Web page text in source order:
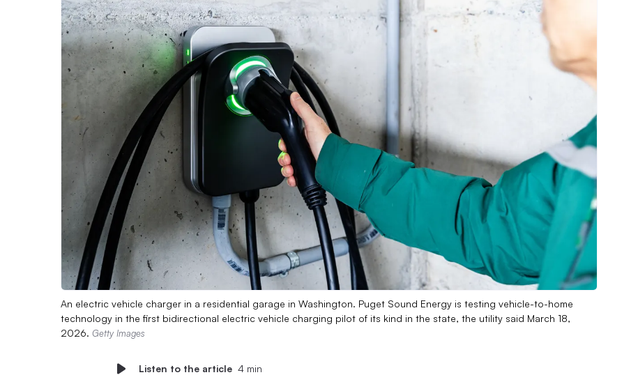
An electric vehicle charger in a residential garage in Washington. Puget Sound Energy is testing vehicle-to-home
technology in the first bidirectional electric vehicle charging pilot of its kind in the state, the utility said March 18,
2026. Getty Images
Listen to the article 4 min